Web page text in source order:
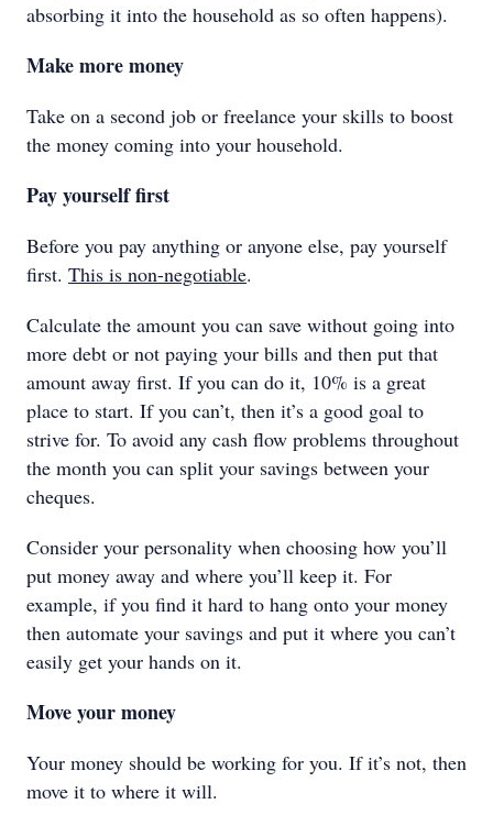
absorbing it into the household as so often happens).
Make more money
Take on a second job or freelance your skills to boost
the money coming into your household.
Pay yourself first
Before you pay anything or anyone else, pay yourself
first. This is non-negotiable.
Calculate the amount you can save without going into
more debt or not paying your bills and then put that
amount away first. If you can do it, 10% is a great
place to start. If you can’t, then it’s a good goal to
strive for. To avoid any cash flow problems throughout
the month you can split your savings between your
cheques.
Consider your personality when choosing how you’ll
put money away and where you’ll keep it. For
example, if you find it hard to hang onto your money
then automate your savings and put it where you can’t
easily get your hands on it.
Move your money
Your money should be working for you. If it’s not, then
move it to where it will.